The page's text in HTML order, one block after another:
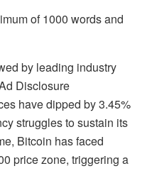
of 1000 words and
by leading industry
Disclosure
have dipped by 3.45%
struggles to sustain its
Bitcoin has faced
price zone, triggering a